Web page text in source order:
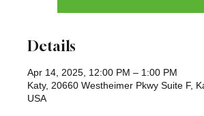
Details
Apr 14, 2025, 12:00 PM – 1:00 PM
Katy, 20660 Westheimer Pkwy Suite F,
USA